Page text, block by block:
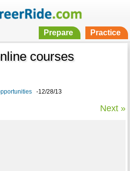
Prepare Practice
courses
-12/28/13
Next »